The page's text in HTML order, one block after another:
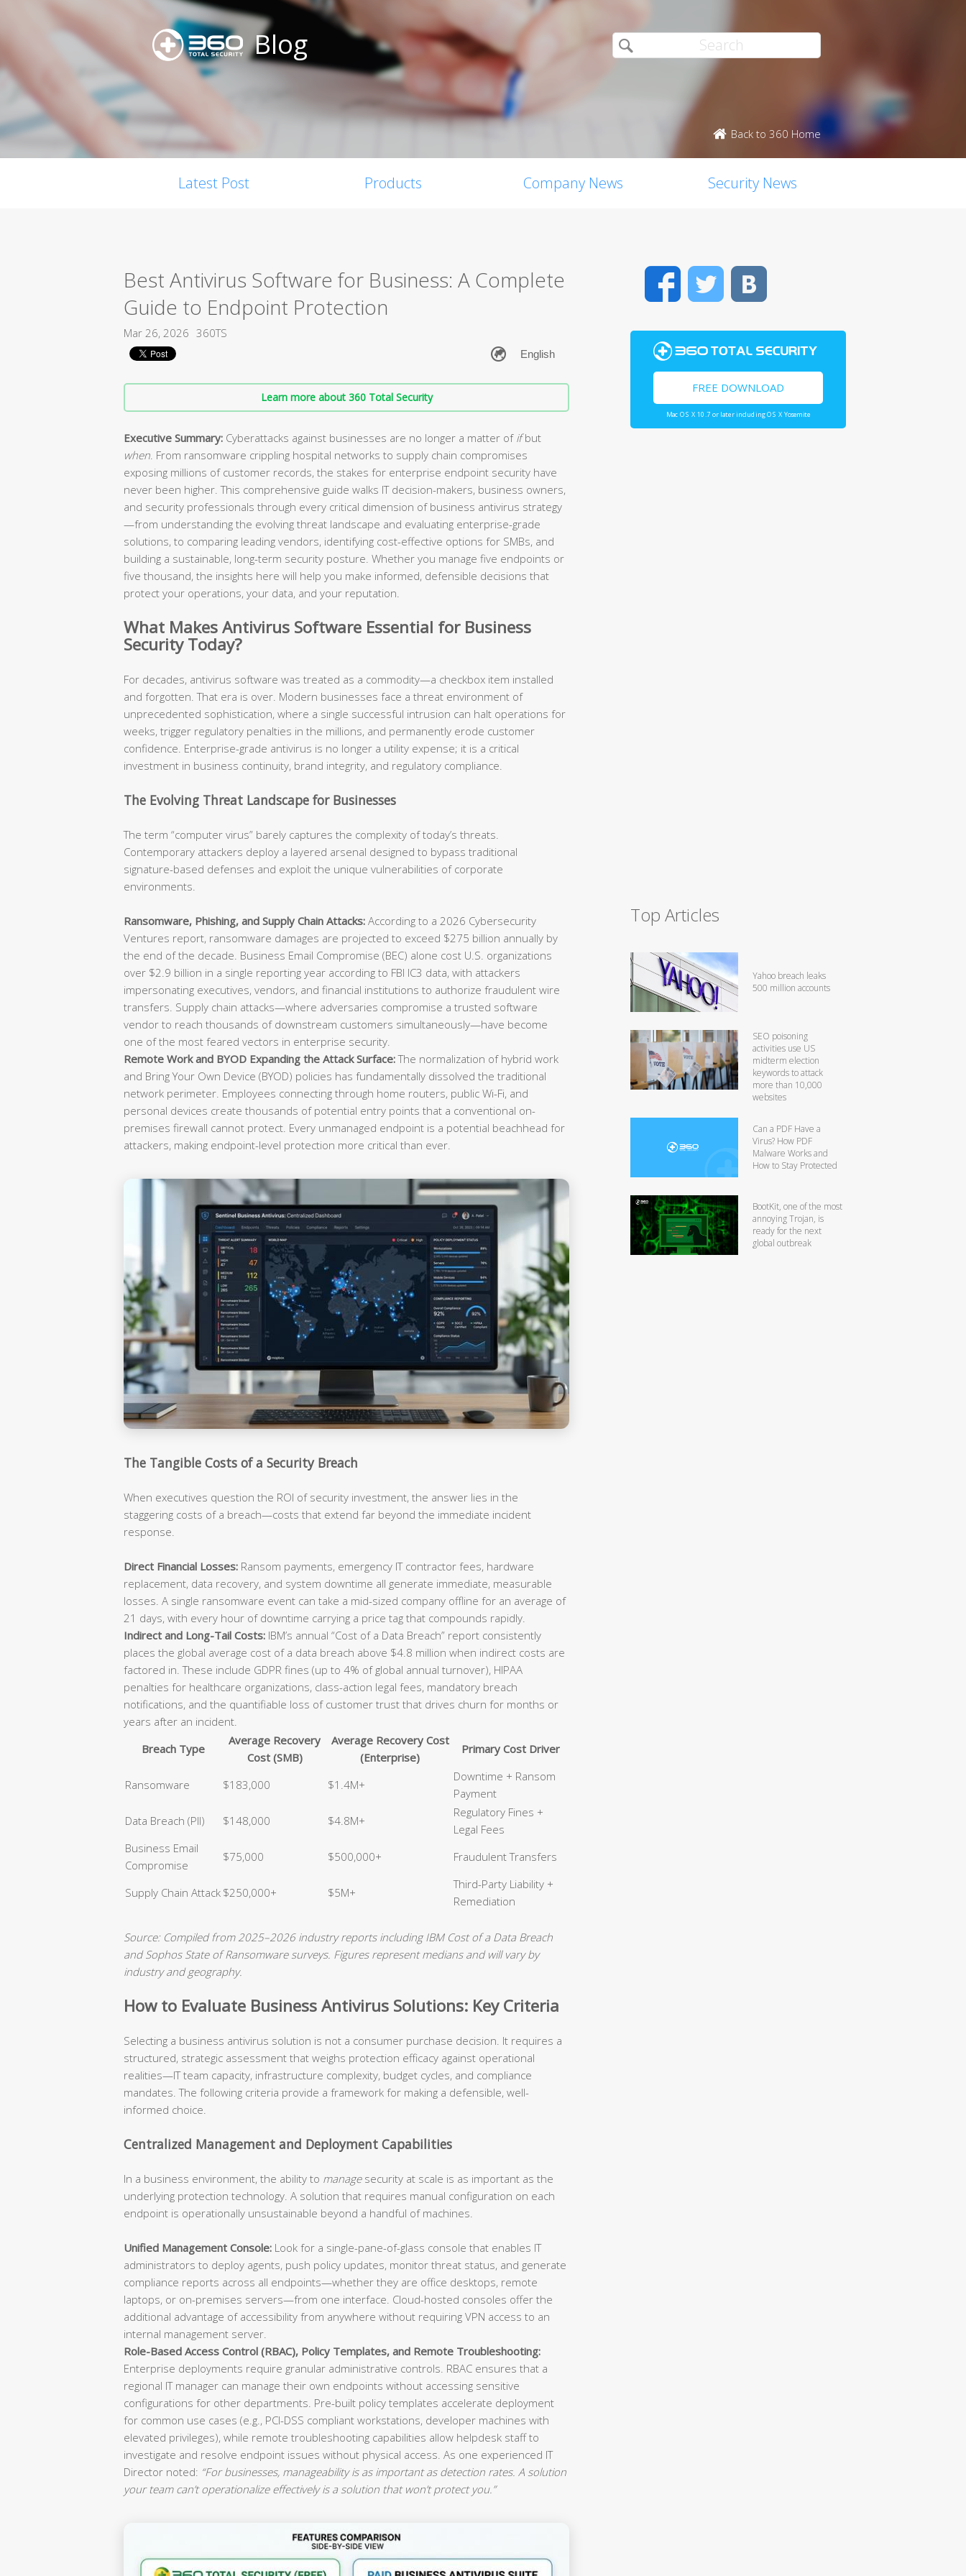
Blog
Back to 360 Home
Latest Post Products Company News Security News
Best Antivirus Software for Business: A Complete
Guide to Endpoint Protection
Mar 26, 2026 360TS
Learn more about 360 Total Security
Executive Summary: Cyberattacks against businesses are no longer a matter of ifbut
when . From ransomware crippling hospital networks to supply chain compromises
exposing millions of customer records, the stakes for enterprise endpoint security have
never been higher. This comprehensive guide walks IT decision-makers, business owners,
and security professionals through every critical dimension of business antivirus strategy
—from understanding the evolving threat landscape and evaluating enterprise-grade
solutions, to comparing leading vendors, identifying cost-effective options for SMBs, and
building a sustainable, long-term security posture. Whether you manage five endpoints or
five thousand, the insights here will help you make informed, defensible decisions that
protect your operations, your data, and your reputation.
What Makes Antivirus Software Essential for Business
Security Today?
For decades, antivirus software was treated as a commodity—a checkbox item installed
and forgotten. That era is over. Modern businesses face a threat environment of
unprecedented sophistication, where a single successful intrusion can halt operations for
weeks, trigger regulatory penalties in the millions, and permanently erode customer
confidence. Enterprise-grade antivirus is no longer a utility expense; it is a critical
investment in business continuity, brand integrity, and regulatory compliance.
The Evolving Threat Landscape for Businesses
The term “computer virus” barely captures the complexity of today’s threats.
Contemporary attackers deploy a layered arsenal designed to bypass traditional
signature-based defenses and exploit the unique vulnerabilities of corporate
environments.
Ransomware, Phishing, and Supply Chain Attacks: According to a 2026 Cybersecurity
Ventures report, ransomware damages are projected to exceed $275 billion annually by
the end of the decade. Business Email Compromise (BEC) alone cost U.S. organizations
over $2.9 billion in a single reporting year according to FBI IC3 data, with attackers
impersonating executives, vendors, and financial institutions to authorize fraudulent wire
transfers. Supply chain attacks—where adversaries compromise a trusted software
vendor to reach thousands of downstream customers simultaneously—have become
one of the most feared vectors in enterprise security.
Remote Work and BYOD Expanding the Attack Surface:The normalization of hybrid work
and Bring Your Own Device (BYOD) policies has fundamentally dissolved the traditional
network perimeter. Employees connecting through home routers, public Wi-Fi, and
personal devices create thousands of potential entry points that a conventional on-
premises firewall cannot protect. Every unmanaged endpoint is a potential beachhead for
attackers, making endpoint-level protection more critical than ever.
The Tangible Costs of a Security Breach
When executives question the ROI of security investment, the answer lies in the
staggering costs of a breach—costs that extend far beyond the immediate incident
response.
Direct Financial Losses: Ransom payments, emergency IT contractor fees, hardware
replacement, data recovery, and system downtime all generate immediate, measurable
losses. A single ransomware event can take a mid-sized company offline for an average of
21 days, with every hour of downtime carrying a price tag that compounds rapidly.
Indirect and Long-Tail Costs: IBM’s annual “Cost of a Data Breach” report consistently
places the global average cost of a data breach above $4.8 million when indirect costs are
factored in. These include GDPR fines (up to 4% of global annual turnover), HIPAA
penalties for healthcare organizations, class-action legal fees, mandatory breach
notifications, and the quantifiable loss of customer trust that drives churn for months or
years after an incident.
Breach Type
Average Recovery
Cost (SMB)
Average Recovery Cost
(Enterprise)
Primary Cost Driver
Ransomware $183,000 $1.4M+
Downtime + Ransom
Payment
Data Breach (PII)
$148,000 $4.8M+
Regulatory Fines +
Legal Fees
Business Email
Compromise
$75,000 $500,000+ Fraudulent Transfers
Supply Chain Attack $250,000+ $5M+
Third-Party Liability +
Remediation
Source: Compiled from 2025–2026 industry reports including IBM Cost of a Data Breach
and Sophos State of Ransomware surveys. Figures represent medians and will vary by
industry and geography.
How to Evaluate Business Antivirus Solutions: Key Criteria
Selecting a business antivirus solution is not a consumer purchase decision. It requires a
structured, strategic assessment that weighs protection efficacy against operational
realities—IT team capacity, infrastructure complexity, budget cycles, and compliance
mandates. The following criteria provide a framework for making a defensible, well-
informed choice.
Centralized Management and Deployment Capabilities
In a business environment, the ability to managesecurity at scale is as important as the
underlying protection technology. A solution that requires manual configuration on each
endpoint is operationally unsustainable beyond a handful of machines.
Unified Management Console: Look for a single-pane-of-glass console that enables IT
administrators to deploy agents, push policy updates, monitor threat status, and generate
compliance reports across all endpoints—whether they are office desktops, remote
laptops, or on-premises servers—from one interface. Cloud-hosted consoles offer the
additional advantage of accessibility from anywhere without requiring VPN access to an
internal management server.
Role-Based Access Control (RBAC), Policy Templates, and Remote Troubleshooting:
Enterprise deployments require granular administrative controls. RBAC ensures that a
regional IT manager can manage their own endpoints without accessing sensitive
configurations for other departments. Pre-built policy templates accelerate deployment
for common use cases (e.g., PCI-DSS compliant workstations, developer machines with
elevated privileges), while remote troubleshooting capabilities allow helpdesk staff to
investigate and resolve endpoint issues without physical access. As one experienced IT
Director noted: “For businesses, manageability is as important as detection rates. A solution
your team can’t operationalize effectively is a solution that won’t protect you.”
FacebookTwitter
FREE DOWNLOAD
Mac OS X 10.7 or later including OS X Yosemite
Top Articles
Yahoo breach leaks
500 million accounts
SEO poisoning
activities use US
midterm election
keywords to attack
more than 10,000
websites
Can a PDF Have a
Virus? How PDF
Malware Works and
How to Stay Protected
BootKit, one of the most
annoying Trojan, is
ready for the next
global outbreak